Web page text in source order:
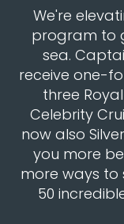
We're
program to
sea.
receive one-
three
Celebrity
now also
you more
more ways to
50